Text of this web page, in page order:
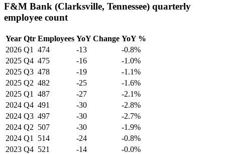
F&M Bank (Clarksville, Tennessee) quarterly
employee count
Year Qtr Employees YoY Change YoY %
2026 Q1 474 -13
-0.8%
2025 Q4 475 -16
-1.0%
2025 Q3 478 -19
-1.1%
2025 Q2 482 -25
-1.6%
2025 Q1 487 -27
-2.1%
2024 Q4 491 -30
-2.8%
2024 Q3 497 -30
-2.7%
2024 Q2 507 -30
-1.9%
2024 Q1 514 -24
-0.8%
2023 Q4 521 -14
-0.0%